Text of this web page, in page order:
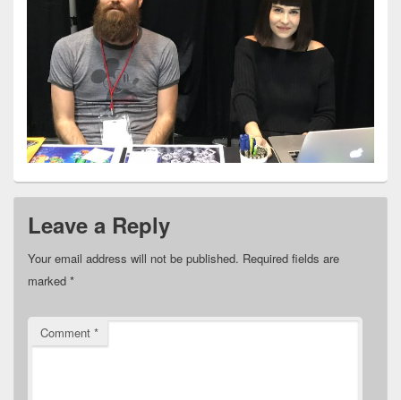
Leave a Reply
Your email address will not be published. Required fields are
marked *
Comment *